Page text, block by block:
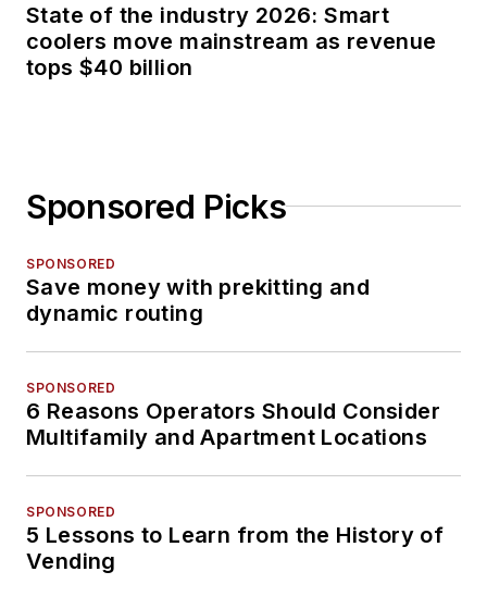
State of the industry 2026: Smart
coolers move mainstream as revenue
tops $40 billion
Sponsored Picks
SPONSORED
Save money with prekitting and
dynamic routing
SPONSORED
6 Reasons Operators Should Consider
Multifamily and Apartment Locations
SPONSORED
5 Lessons to Learn from the History of
Vending